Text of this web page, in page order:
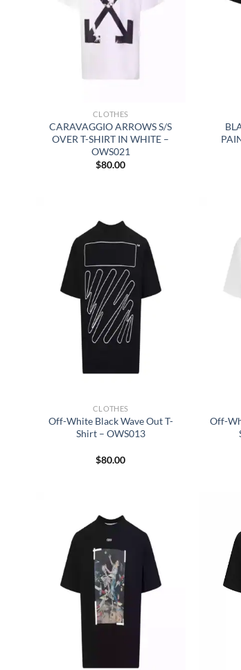
CLOTHES
CARAVAGGIO ARROWS S/S
OVER T-SHIRT IN WHITE –
OWS021
$80.00
CLOTHES
Off-White Black Wave Out T-
Shirt – OWS013
$80.00
Off-